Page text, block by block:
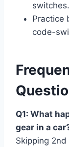
switches.
Practice
code-
Q1: What
gear in a
Skipping